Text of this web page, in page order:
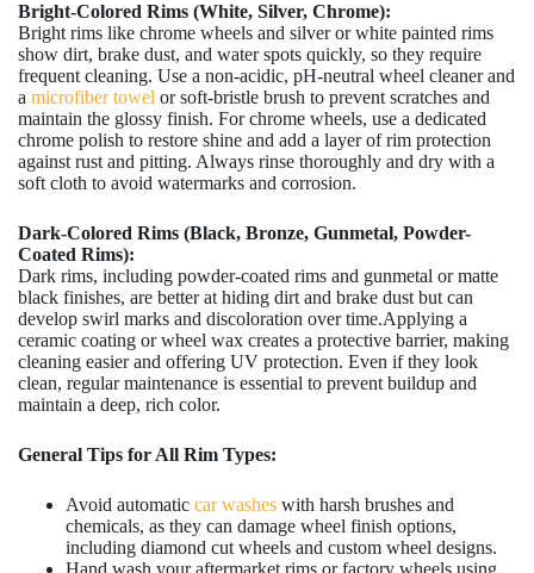
Bright-Colored Rims (White, Silver, Chrome):
Bright rims like chrome wheels and silver or white painted rims
show dirt, brake dust, and water spots quickly, so they require
frequent cleaning. Use a non-acidic, pH-neutral wheel cleaner and
a microfiber towel or soft-bristle brush to prevent scratches and
maintain the glossy finish. For chrome wheels, use a dedicated
chrome polish to restore shine and add a layer of rim protection
against rust and pitting. Always rinse thoroughly and dry with a
soft cloth to avoid watermarks and corrosion.
Dark-Colored Rims (Black, Bronze, Gunmetal, Powder-
Coated Rims):
Dark rims, including powder-coated rims and gunmetal or matte
black finishes, are better at hiding dirt and brake dust but can
develop swirl marks and discoloration over time.Applying a
ceramic coating or wheel wax creates a protective barrier, making
cleaning easier and offering UV protection. Even if they look
clean, regular maintenance is essential to prevent buildup and
maintain a deep, rich color.
General Tips for All Rim Types:
Avoid automatic car washes with harsh brushes and
chemicals, as they can damage wheel finish options,
including diamond cut wheels and custom wheel designs.
Hand wash your aftermarket rims or factory wheels using